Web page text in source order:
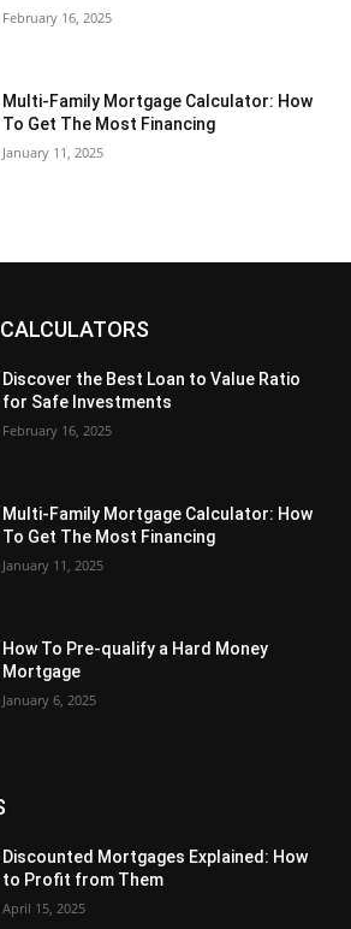
February 16, 2025
Multi-Family Mortgage Calculator: How
To Get The Most Financing
January 11, 2025
Discover the Best Loan to Value Ratio
for Safe Investments
February 16, 2025
Multi-Family Mortgage Calculator: How
To Get The Most Financing
January 11, 2025
How To Pre-qualify a Hard Money
Mortgage
January 6, 2025
Discounted Mortgages Explained: How
to Profit from Them
April 15, 2025